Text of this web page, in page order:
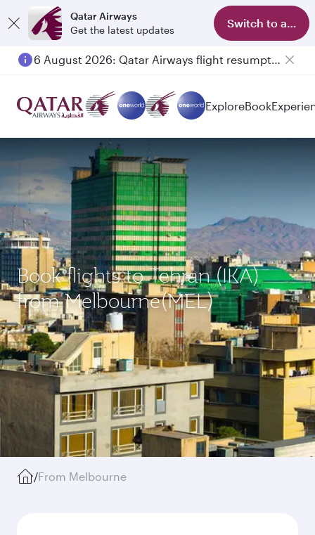
Qatar Airways
Get the latest updates
Switch to app
6 August 2026: Qatar Airways flight resumption to Bahrain (BAH), Erbil (EBL), and Kuwait (KWI)
ExploreBook
Book flights to Tehran (IKA)
from Melbourne(MEL)
/From Melbourne